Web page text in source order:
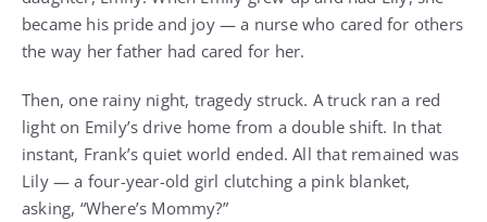
became his pride and joy — a nurse who cared for others
the way her father had cared for her.
Then, one rainy night, tragedy struck. A truck ran a red
light on Emily’s drive home from a double shift. In that
instant, Frank’s quiet world ended. All that remained was
Lily — a four-year-old girl clutching a pink blanket,
asking, “Where’s Mommy?”